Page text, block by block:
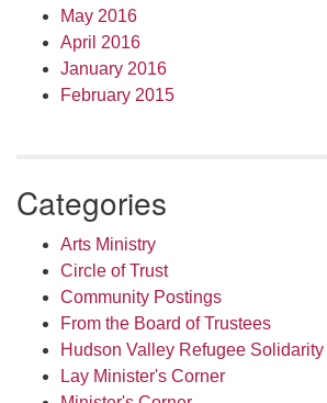
May 2016
April 2016
January 2016
February 2015
Categories
Arts Ministry
Circle of Trust
Community Postings
From the Board of Trustees
Hudson Valley Refugee
Lay Minister's Corner